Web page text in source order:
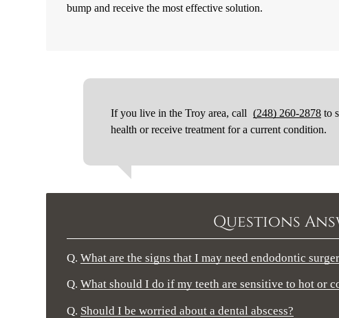
bump and receive the most effective solution.
If you live in the Troy area, call (248) 260-2878 to
health or receive treatment for a current condition.
Questions
Q. What are the signs that I may need endodontic
Q. What should I do if my teeth are sensitive to hot or
Q. Should I be worried about a dental abscess?